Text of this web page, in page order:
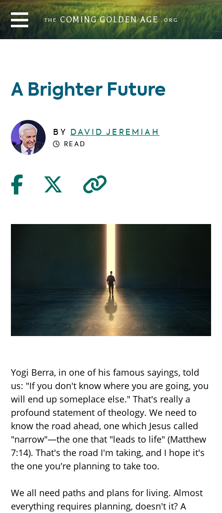
THE COMING GOLDEN AGE .ORG
A Brighter Future
BY DAVID JEREMIAH
READ
Yogi Berra, in one of his famous sayings, told
us: "If you don't know where you are going, you
will end up someplace else." That's really a
profound statement of theology. We need to
know the road ahead, one which Jesus called
"narrow"—the one that "leads to life" (Matthew
7:14). That's the road I'm taking, and I hope it's
the one you're planning to take too.
We all need paths and plans for living. Almost
everything requires planning, doesn't it? A
THE COMING GOLDEN AGE .ORG